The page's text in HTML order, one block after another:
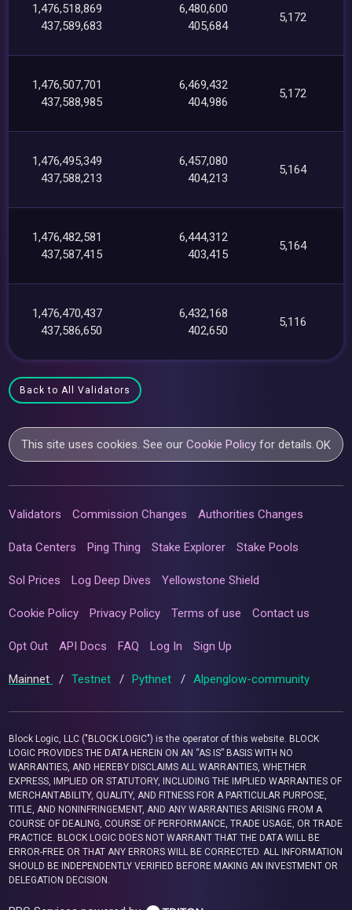
1,476,518,869
437,589,683
6,480,600
405,684
5,172
1,476,507,701
437,588,985
6,469,432
404,986
5,172
1,476,495,349
437,588,213
6,457,080
404,213
5,164
1,476,482,581
437,587,415
6,444,312
403,415
5,164
1,476,470,437
437,586,650
6,432,168
402,650
5,116
Back to All Validators
This site uses cookies. See ourCookie Policy for details.OK
Validators Commission Changes Authorities Changes
Data Centers Ping Thing Stake Explorer Stake Pools
Sol Prices Log Deep Dives Yellowstone Shield
Cookie Policy Privacy Policy Terms of use Contact us
Opt Out API Docs FAQ Log In Sign Up
Mainnet / Testnet / Pythnet / Alpenglow-community
Block Logic, LLC ("BLOCK LOGIC") is the operator of this website. BLOCK
LOGIC PROVIDES THE DATA HEREIN ON AN “AS IS” BASIS WITH NO
WARRANTIES, AND HEREBY DISCLAIMS ALL WARRANTIES, WHETHER
EXPRESS, IMPLIED OR STATUTORY, INCLUDING THE IMPLIED WARRANTIES OF
MERCHANTABILITY, QUALITY, AND FITNESS FOR A PARTICULAR PURPOSE,
TITLE, AND NONINFRINGEMENT, AND ANY WARRANTIES ARISING FROM A
COURSE OF DEALING, COURSE OF PERFORMANCE, TRADE USAGE, OR TRADE
PRACTICE. BLOCK LOGIC DOES NOT WARRANT THAT THE DATA WILL BE
ERROR-FREE OR THAT ANY ERRORS WILL BE CORRECTED. ALL INFORMATION
SHOULD BE INDEPENDENTLY VERIFIED BEFORE MAKING AN INVESTMENT OR
DELEGATION DECISION.